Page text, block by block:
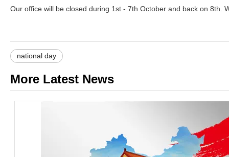
Our office will be closed during 1st - 7th October and back on 8th.
national day
More Latest News